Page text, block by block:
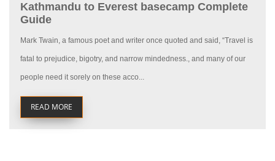
Kathmandu to Everest basecamp Complete
Guide
Mark Twain, a famous poet and writer once quoted and said, “Travel is
fatal to prejudice, bigotry, and narrow mindedness., and many of our
people need it sorely on these acco...
READ MORE